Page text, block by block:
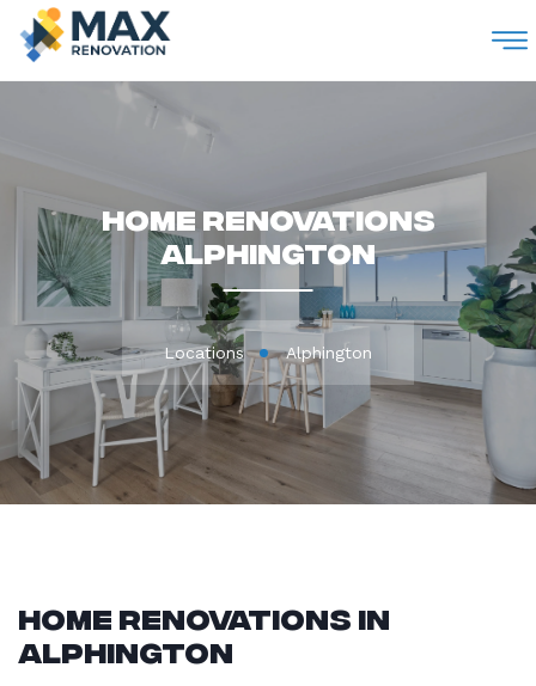
Home Renovations
Alphington
Locations Alphington
Home Renovations in
Alphington